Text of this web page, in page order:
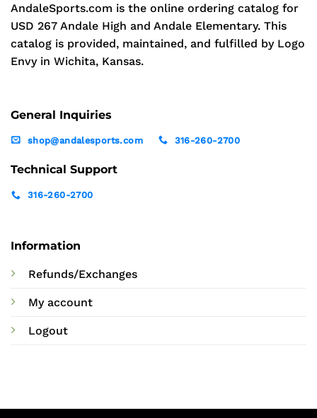
AndaleSports.com is the online ordering catalog for
USD 267 Andale High and Andale Elementary. This
catalog is provided, maintained, and fulfilled by Logo
Envy in Wichita, Kansas.
Information
Refunds/Exchanges
My account
Logout
General Inquiries
shop@andalesports.com 316-260-2700
Technical Support
316-260-2700